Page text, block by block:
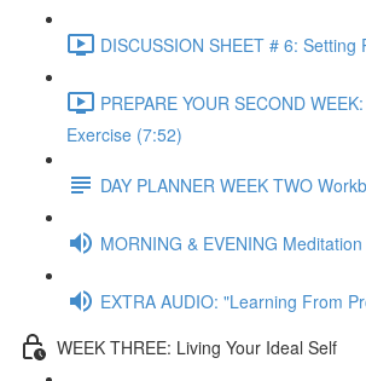
DISCUSSION SHEET # 6: Setting
PREPARE YOUR SECOND
Exercise (7:52)
DAY PLANNER WEEK TWO
MORNING & EVENING
EXTRA AUDIO: "Learning From
WEEK THREE: Living Your Ideal Self